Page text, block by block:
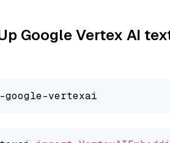
Google Vertex AI